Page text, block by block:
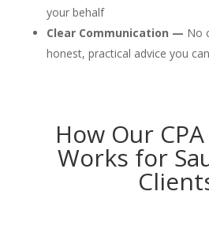
your behalf
Clear Communication — No
honest, practical advice you
How Our
Works for